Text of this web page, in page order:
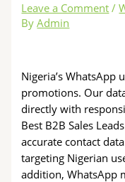
Leave a Comment /
ByAdmin
Nigeria’s WhatsApp
promotions. Our
directly with
Best B2B Sales
accurate contact
targeting Nigerian
addition, WhatsApp